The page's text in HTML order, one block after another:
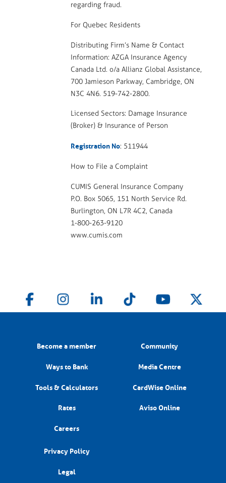
regarding fraud.
For Quebec Residents
Distributing Firm’s Name & Contact
Information: AZGA Insurance Agency
Canada Ltd. o/a Allianz Global Assistance,
700 Jamieson Parkway, Cambridge, ON
N3C 4N6. 519-742-2800.
Licensed Sectors: Damage Insurance
(Broker) & Insurance of Person
Registration No: 511944
How to File a Complaint
CUMIS General Insurance Company
P.O. Box 5065, 151 North Service Rd.
Burlington, ON L7R 4C2, Canada
1-800-263-9120
www.cumis.com
Become a member
Ways to Bank
Tools & Calculators
Rates
Careers
Community
Media Centre
CardWise Online
Aviso Online
Privacy Policy
Legal